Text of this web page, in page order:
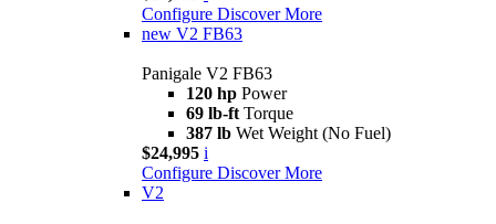
Configure Discover More
new V2 FB63
Panigale V2 FB63
120 hp Power
69 lb-ft Torque
387 lb Wet Weight (No Fuel)
$24,995 i
Configure Discover More
V2